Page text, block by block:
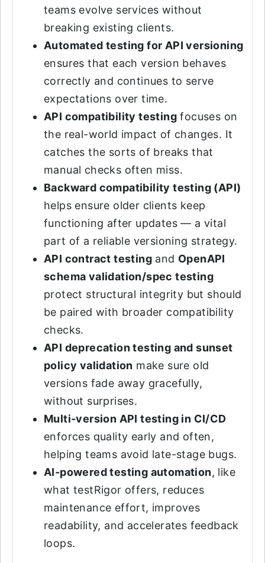
teams evolve services without
breaking existing clients.
Automated testing for API versioning
ensures that each version behaves
correctly and continues to serve
expectations over time.
API compatibility testing focuses on
the real-world impact of changes. It
catches the sorts of breaks that
manual checks often miss.
Backward compatibility testing (API)
helps ensure older clients keep
functioning after updates — a vital
part of a reliable versioning strategy.
API contract testing and OpenAPI
schema validation/spec testing
protect structural integrity but should
be paired with broader compatibility
checks.
API deprecation testing and sunset
policy validation make sure old
versions fade away gracefully,
without surprises.
Multi-version API testing in CI/CD
enforces quality early and often,
helping teams avoid late-stage bugs.
AI-powered testing automation, like
what testRigor offers, reduces
maintenance effort, improves
readability, and accelerates feedback
loops.